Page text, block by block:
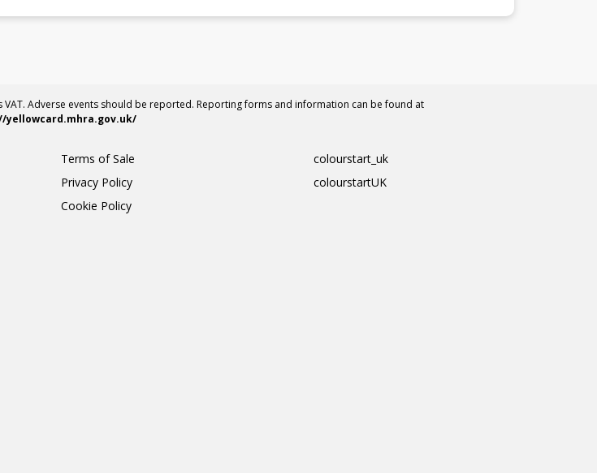
VAT. Adverse events should be reported. Reporting forms and information can be found at
yellowcard.mhra.gov.uk/
Terms of Sale
Privacy Policy
Cookie Policy
colourstart_uk
colourstartUK